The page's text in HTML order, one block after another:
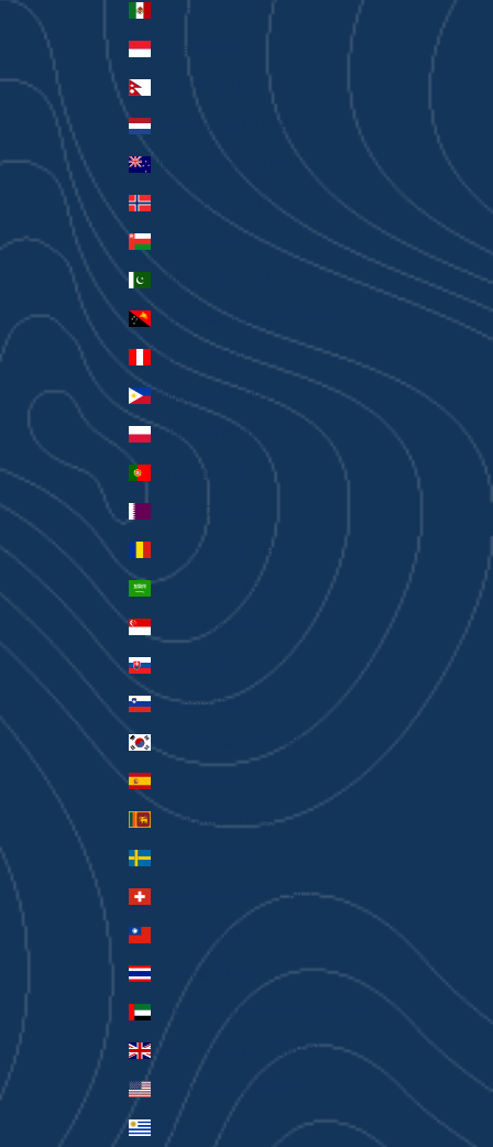
Mexico (AUD $)
Monaco (EUR €)
Nepal (NPR Rs.)
Netherlands (EUR €)
New Zealand (AUD $)
Norway (AUD $)
Oman (AUD $)
Pakistan (PKR ₨)
Papua New Guinea (PGK K)
Peru (PEN S/)
Philippines (PHP ₱)
Poland (PLN zł)
Portugal (EUR €)
Romania (RON Lei)
Singapore (SGD $)
Slovakia (EUR €)
Slovenia (EUR €)
South Korea (KRW ₩)
Spain (EUR €)
Sri Lanka (LKR ₨)
Sweden (SEK kr)
Switzerland (CHF CHF)
Taiwan (TWD $)
Thailand (THB ฿)
United Kingdom (GBP £)
United States (USD $)
Uruguay (UYU $U)